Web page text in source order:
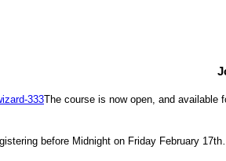
The course is now open, and available
before Midnight on Friday February 17th…